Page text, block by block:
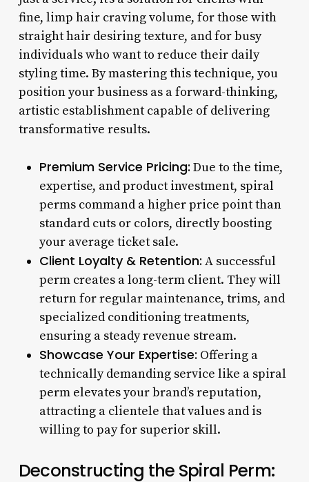
fine, limp hair craving volume, for those with
straight hair desiring texture, and for busy
individuals who want to reduce their daily
styling time. By mastering this technique, you
position your business as a forward-thinking,
artistic establishment capable of delivering
transformative results.
Premium Service Pricing: Due to the time,
expertise, and product investment, spiral
perms command a higher price point than
standard cuts or colors, directly boosting
your average ticket sale.
Client Loyalty & Retention: A successful
perm creates a long-term client. They will
return for regular maintenance, trims, and
specialized conditioning treatments,
ensuring a steady revenue stream.
Showcase Your Expertise: Offering a
technically demanding service like a spiral
perm elevates your brand’s reputation,
attracting a clientele that values and is
willing to pay for superior skill.
Deconstructing the Spiral Perm: